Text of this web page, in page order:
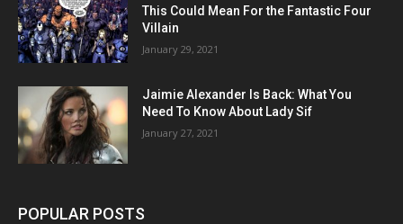
This Could Mean For the Fantastic Four
Villain
January 29, 2021
Jaimie Alexander Is Back: What You
Need To Know About Lady Sif
January 27, 2021
POPULAR POSTS